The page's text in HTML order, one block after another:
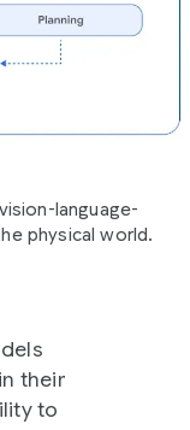
language-
physical world.
their
to